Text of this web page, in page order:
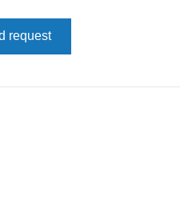
request